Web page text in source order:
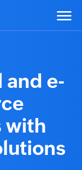
and e-
with